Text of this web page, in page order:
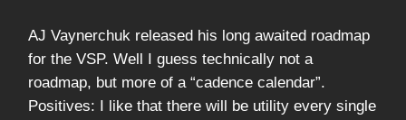
AJ Vaynerchuk released his long awaited roadmap
for the VSP. Well I guess technically not a
roadmap, but more of a “cadence calendar”.
Positives: I like that there will be utility every single